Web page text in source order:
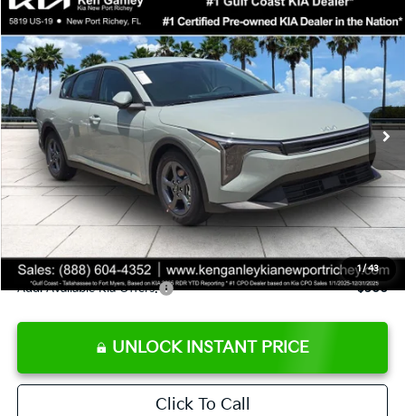
1/43
2026Kia K4LXS
Special Offer
Price Drop
VIN:3KPFT4DE0TE377552Stock: E377552Model: 2AC3224
DS Ext. Int.
$24,273
SALE PRICE
MSRP:
$24,825
Ken Ganley Discount
-$2,425
Pre-Delivery Service fee
+$1,295
Private Tag Agency fee
+$189
Electronic Filing Fee
+$389
Sale Price
$24,273
Add. Available Kia Offers: $500
UNLOCK INSTANT PRICE
Click To Call
Compare Vehicle